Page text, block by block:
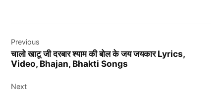
navigation
Previous
चालो खाटू जी दरबार श्याम की बोल के जय जयकार Lyrics,
Video, Bhajan, Bhakti Songs
Next